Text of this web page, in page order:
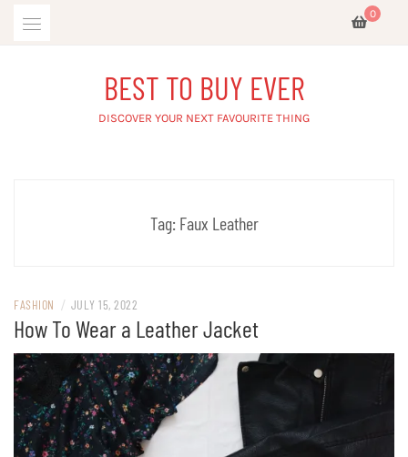
0
BEST TO BUY EVER
DISCOVER YOUR NEXT FAVOURITE THING
Tag: Faux Leather
FASHION / JULY 15, 2022
How To Wear a Leather Jacket